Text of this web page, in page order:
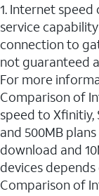
1. Internet
service
connection to
not guaranteed
For more
Comparison of
speed to Xfinitiy,
and 500MB
download and
devices
Comparison of